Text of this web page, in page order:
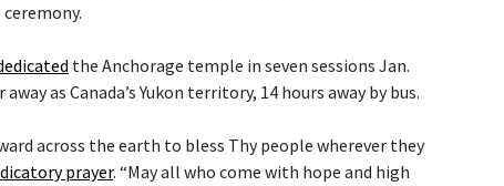
the Anchorage temple in seven sessions Jan.
as Canada’s Yukon territory, 14 hours away by bus.
across the earth to bless Thy people wherever they
prayer. “May all who come with hope and high